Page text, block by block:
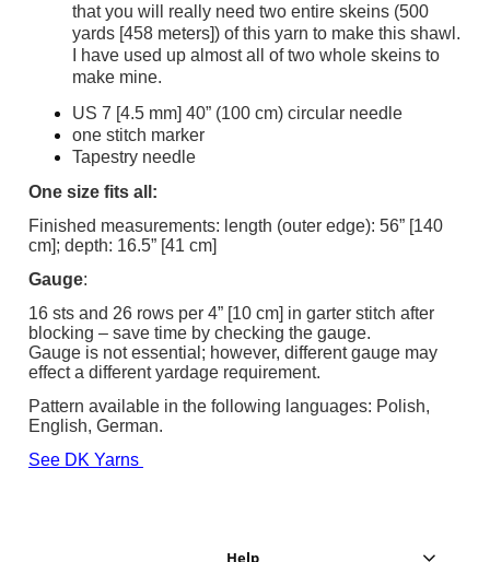
that you will really need two entire skeins (500
yards [458 meters]) of this yarn to make this shawl.
I have used up almost all of two whole skeins to
make mine.
US 7 [4.5 mm] 40” (100 cm) circular needle
one stitch marker
Tapestry needle
One size fits all:
Finished measurements: length (outer edge): 56” [140
cm]; depth: 16.5” [41 cm]
Gauge:
16 sts and 26 rows per 4” [10 cm] in garter stitch after
blocking – save time by checking the gauge.
Gauge is not essential; however, different gauge may
effect a different yardage requirement.
Pattern available in the following languages: Polish,
English, German.
See DK Yarns
Help